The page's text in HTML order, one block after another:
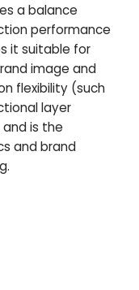
a balance
performance
it suitable for
image and
flexibility (such
layer
is the
and brand